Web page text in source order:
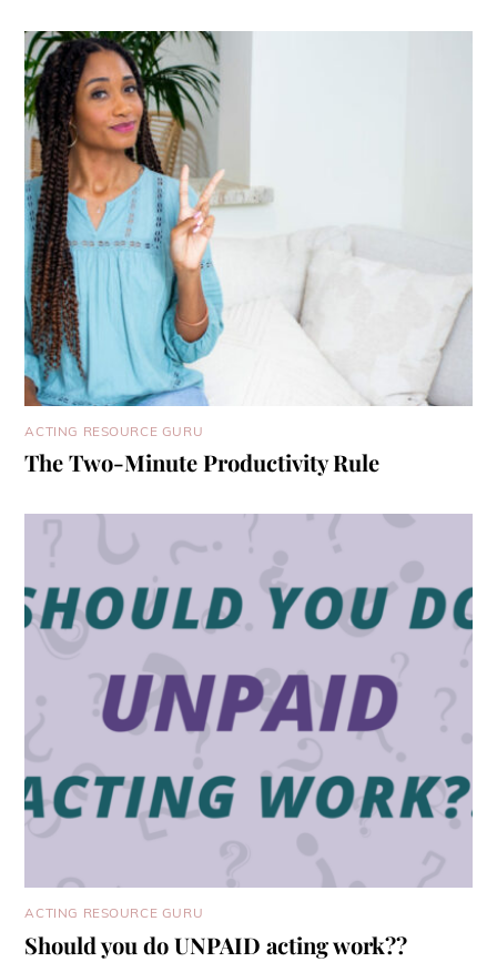
ACTING RESOURCE GURU
The Two-Minute Productivity Rule
ACTING RESOURCE GURU
Should you do UNPAID acting work??